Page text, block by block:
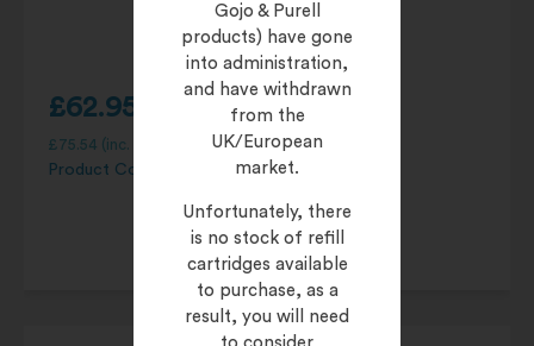
Gojo & Purell
products) have gone
into administration,
and have withdrawn
from the
UK/European
market.
Unfortunately, there
is no stock of refill
cartridges available
to purchase, as a
result, you will need
£62.95
£75.54 (inc. 20% VAT)
Product Code: 95104-06